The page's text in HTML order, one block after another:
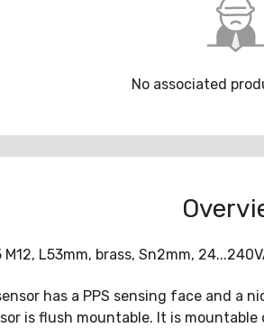
No associated
L53mm, brass, Sn2mm,
has a PPS sensing face and a
is flush mountable. It is